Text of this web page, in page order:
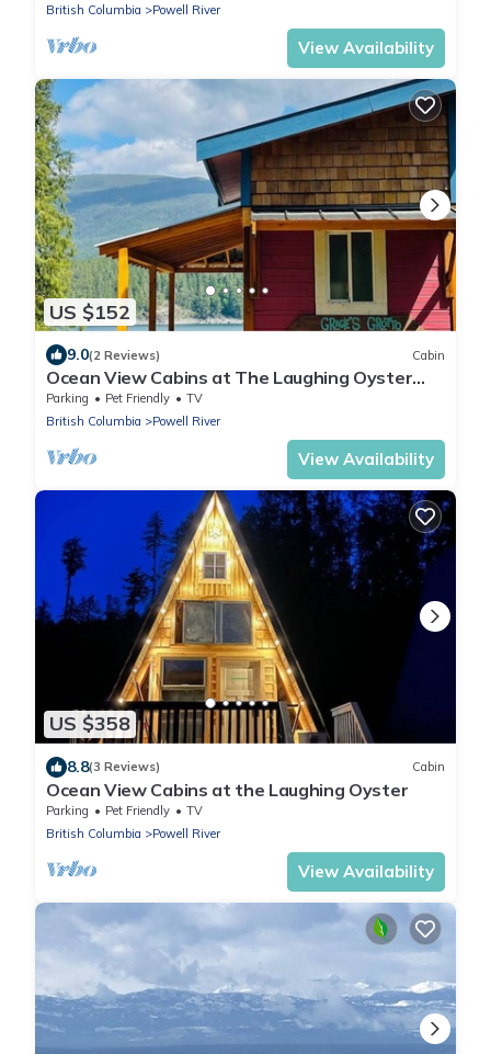
British Columbia
Powell River
View Availability
US $152
9.0(2 Reviews) Cabin
Ocean View Cabins at The Laughing Oyster
Restaurant
Parking Pet Friendly
TV
British Columbia
Powell River
View Availability
US $358
8.8(3 Reviews) Cabin
Ocean View Cabins at the Laughing Oyster
Parking Pet Friendly
TV
British Columbia
Powell River
View Availability